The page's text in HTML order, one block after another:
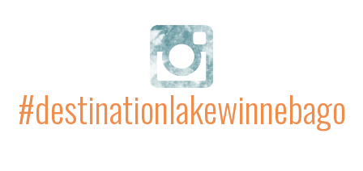
#destinationlakewinnebago